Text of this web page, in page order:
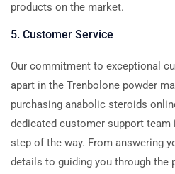
products on the market.
5. Customer Service
Our commitment to exceptional
apart in the Trenbolone powder
purchasing anabolic steroids
dedicated customer support
step of the way. From answering
details to guiding you through the